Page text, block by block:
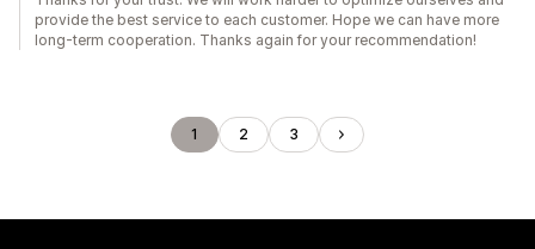
provide the best service to each customer. Hope we can have more
long-term cooperation. Thanks again for your recommendation!
1 2 3